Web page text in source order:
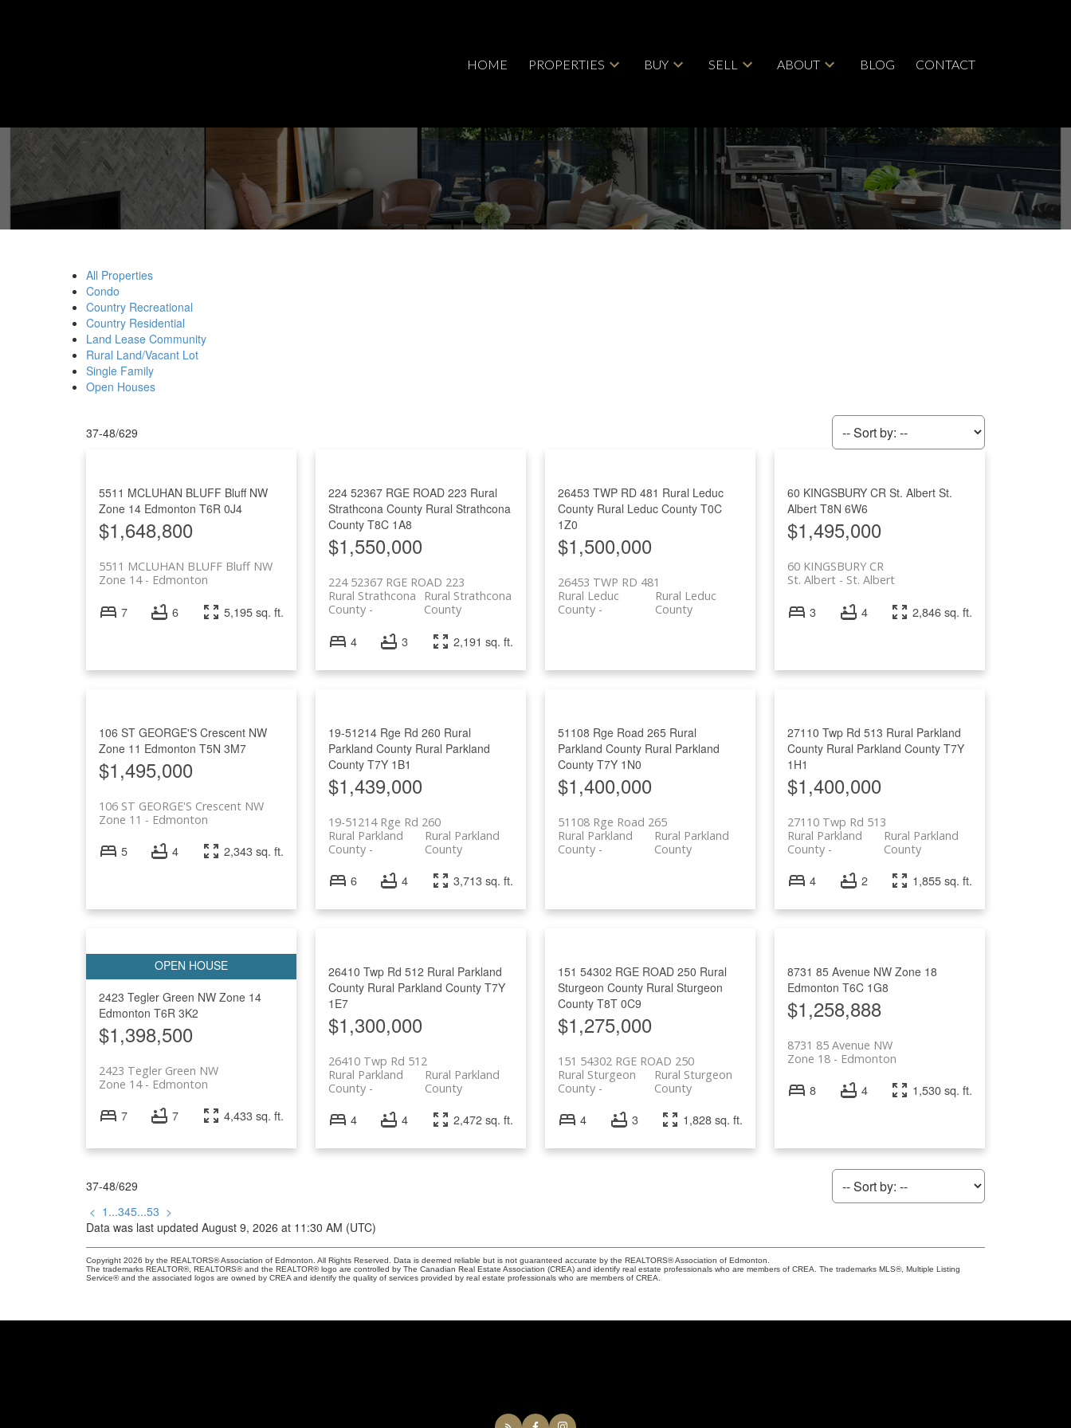
HOME PROPERTIES BUY SELL ABOUT BLOG CONTACT
All Properties
Condo
Country Recreational
Country Residential
Land Lease Community
Rural Land/Vacant Lot
Single Family
Open Houses
37-48/629
5511 MCLUHAN BLUFF Bluff NW
Zone 14 Edmonton T6R 0J4
$1,648,800
5511 MCLUHAN BLUFF Bluff NW
Edmonton
Zone 14
7 6 5,195 sq. ft.
224 52367 RGE ROAD 223 Rural
Strathcona County Rural Strathcona
County T8C 1A8
$1,550,000
224 52367 RGE ROAD 223
Rural Strathcona
County
Rural Strathcona
County
4 3 2,191 sq. ft.
26453 TWP RD 481 Rural Leduc
County Rural Leduc County T0C
1Z0
$1,500,000
26453 TWP RD 481
Rural Leduc
County
Rural Leduc
County
60 KINGSBURY CRSt. Albert St.
Albert T8N 6W6
$1,495,000
60 KINGSBURY CR
St. Albert
St. Albert
3 4 2,846 sq. ft.
106 ST GEORGE'S Crescent NW
Zone 11 Edmonton T5N 3M7
$1,495,000
106 ST GEORGE'S Crescent NW
Edmonton
Zone 11
5 4 2,343 sq. ft.
19-51214 Rge Rd 260 Rural
Parkland County Rural Parkland
County T7Y 1B1
$1,439,000
19-51214 Rge Rd 260
Rural Parkland
County
Rural Parkland
County
6 4 3,713 sq. ft.
51108 Rge Road 265 Rural
Parkland County Rural Parkland
County T7Y 1N0
$1,400,000
51108 Rge Road 265
Rural Parkland
County
Rural Parkland
County
27110 Twp Rd 513 Rural Parkland
County Rural Parkland County T7Y
1H1
$1,400,000
27110 Twp Rd 513
Rural Parkland
County
Rural Parkland
County
4 2 1,855 sq. ft.
2423 Tegler Green NW Zone 14
Edmonton T6R 3K2
$1,398,500
2423 Tegler Green NW
Edmonton
Zone 14
7 7 4,433 sq. ft.
26410 Twp Rd 512 Rural Parkland
County Rural Parkland County T7Y
1E7
$1,300,000
26410 Twp Rd 512
Rural Parkland
County
Rural Parkland
County
4 4 2,472 sq. ft.
151 54302 RGE ROAD 250 Rural
Sturgeon County Rural Sturgeon
County T8T 0C9
$1,275,000
151 54302 RGE ROAD 250
Rural Sturgeon
County
Rural Sturgeon
County
4 3 1,828 sq. ft.
8731 85 Avenue NWZone 18
Edmonton T6C 1G8
$1,258,888
8731 85 Avenue NW
Edmonton
Zone 18
8 4 1,530 sq. ft.
37-48/629
< 1 ...345...53 >
Data was last updated August 9, 2026 at 11:30 AM (UTC)
Copyright 2026 by the REALTORS® Association of Edmonton. All Rights Reserved. Data is deemed reliable but is not guaranteed accurate by the REALTORS® Association of Edmonton.
The trademarks REALTOR®, REALTORS® and the REALTOR® logo are controlled by The Canadian Real Estate Association (CREA) and identify real estate professionals who are members of CREA. The trademarks MLS®, Multiple Listing
Service® and the associated logos are owned by CREA and identify the quality of services provided by real estate professionals who are members of CREA.